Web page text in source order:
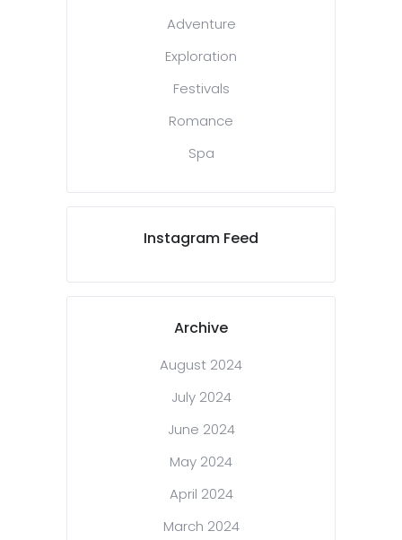
Adventure
Exploration
Festivals
Romance
Spa
Instagram Feed
Archive
August 2024
July 2024
June 2024
May 2024
April 2024
March 2024